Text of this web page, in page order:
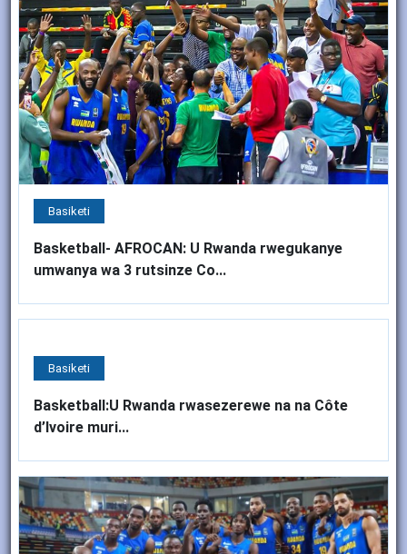
Basiketi
Basketball- AFROCAN: U Rwanda rwegukanye
umwanya wa 3 rutsinze Co...
Basiketi
Basketball:U Rwanda rwasezerewe na na Côte
d’Ivoire muri...